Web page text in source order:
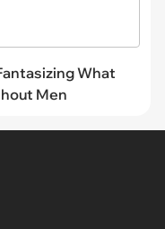
What
Men